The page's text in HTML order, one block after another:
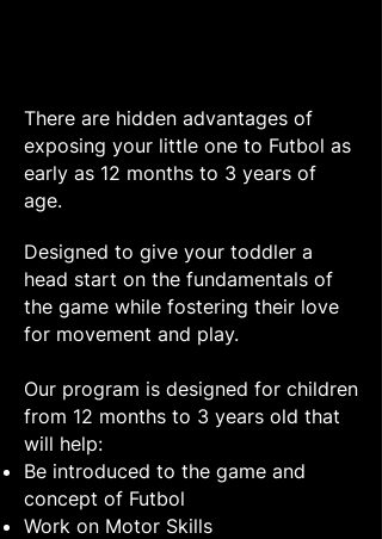
There are hidden advantages of
exposing your little one to Futbol as
early as 12 months to 3 years of
age.
Designed to give your toddler a
head start on the fundamentals of
the game while fostering their love
for movement and play.
Our program is designed for children
from 12 months to 3 years old that
will help:
Be introduced to the game and
concept of Futbol
Work on Motor Skills